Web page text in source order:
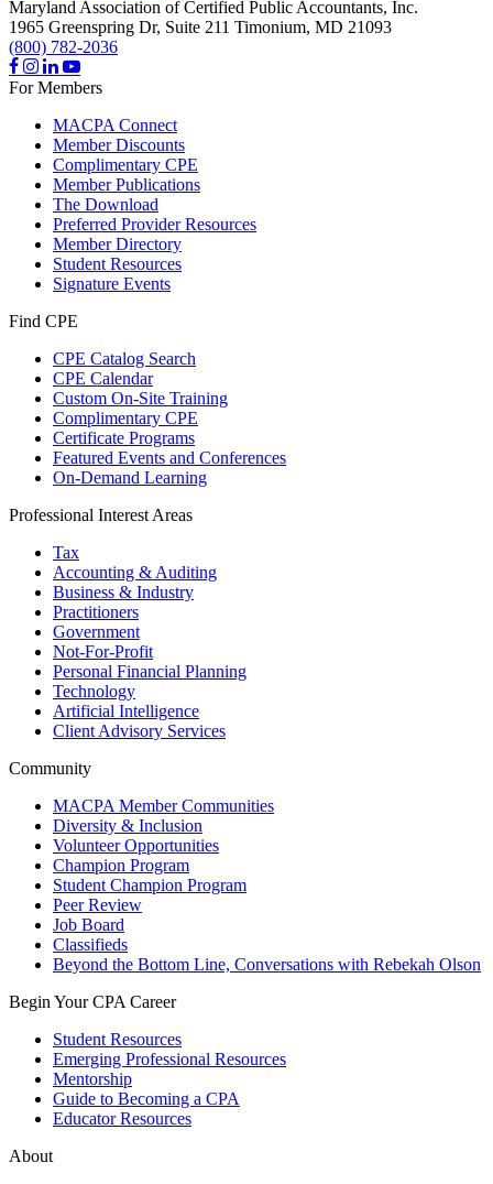
Maryland Association of Certified Public Accountants, Inc.
1965 Greenspring Dr, Suite 211 Timonium, MD 21093
(800) 782-2036
For Members
MACPA Connect
Member Discounts
Complimentary CPE
Member Publications
The Download
Preferred Provider Resources
Member Directory
Student Resources
Signature Events
Find CPE
CPE Catalog Search
CPE Calendar
Custom On-Site Training
Complimentary CPE
Certificate Programs
Featured Events and Conferences
On-Demand Learning
Professional Interest Areas
Tax
Accounting & Auditing
Business & Industry
Practitioners
Government
Not-For-Profit
Personal Financial Planning
Technology
Artificial Intelligence
Client Advisory Services
Community
MACPA Member Communities
Diversity & Inclusion
Volunteer Opportunities
Champion Program
Student Champion Program
Peer Review
Job Board
Classifieds
Beyond the Bottom Line, Conversations with Rebekah Olson
Begin Your CPA Career
Student Resources
Emerging Professional Resources
Mentorship
Guide to Becoming a CPA
Educator Resources
About